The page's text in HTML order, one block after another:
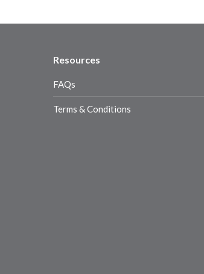
Resources
FAQs
Terms & Conditions